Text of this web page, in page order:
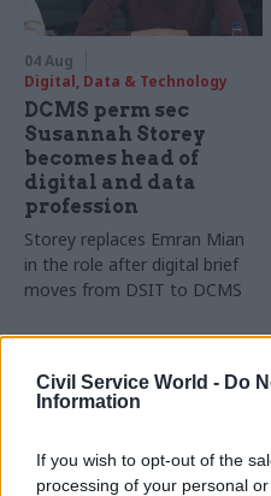
Civil Service World - Do
Information
If you wish to opt-out of the
processing of your personal
04 Aug
Digital, Data & Technology
DCMS perm sec
Susannah Storey
becomes head of
digital and data
profession
Storey replaces Emran Mian
in the role after digital brief
moves from DSIT to DCMS